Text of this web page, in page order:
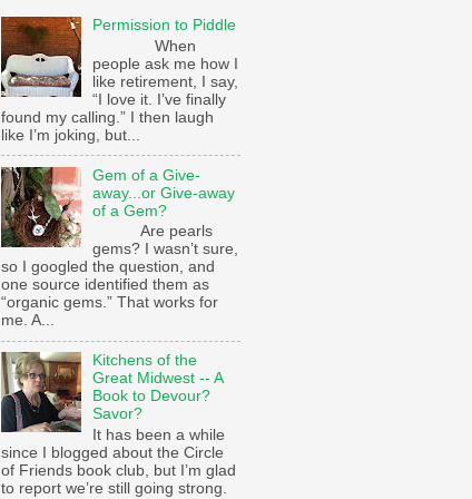
Permission to Piddle
When
people ask me how I
like retirement, I say,
“I love it. I’ve finally
found my calling.” I then laugh
like I’m joking, but...
Gem of a Give-
away...or Give-away
of a Gem?
Are pearls
gems? I wasn’t sure,
so I googled the question, and
one source identified them as
“organic gems.” That works for
me. A...
Kitchens of the
Great Midwest -- A
Book to Devour?
Savor?
It has been a while
since I blogged about the Circle
of Friends book club, but I’m glad
to report we’re still going strong.